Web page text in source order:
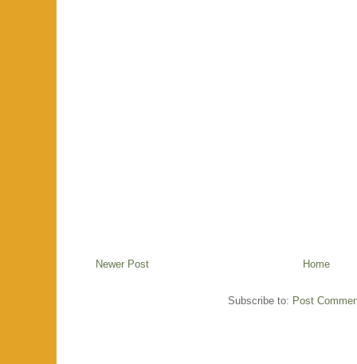
Newer Post Home
Subscribe to: Post